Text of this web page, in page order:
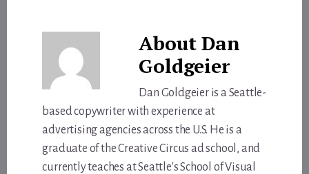
AboutDan
Goldgeier
Dan Goldgeier is a Seattle-
based copywriter with experience at
advertising agencies across the U.S. He is a
graduate of the Creative Circus ad school, and
currently teaches at Seattle's School of Visual